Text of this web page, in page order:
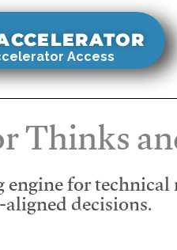
Access
for
decisions.